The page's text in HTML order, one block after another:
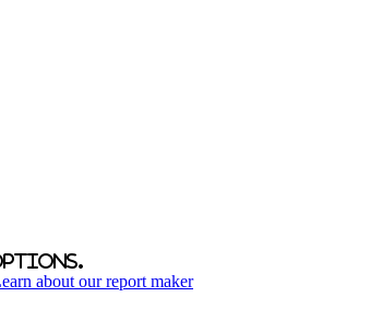
about our report maker